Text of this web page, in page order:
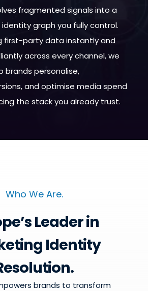
fragmented signals into a
graph you fully control.
first-party data instantly and
across every channel, we
brands personalise,
and optimise media spend
the stack you already trust.
Who We Are.
Leader in
Identity
brands to transform